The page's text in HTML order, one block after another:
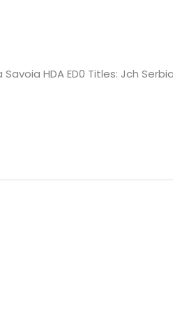
Savoia HDA ED0 Titles: Jch